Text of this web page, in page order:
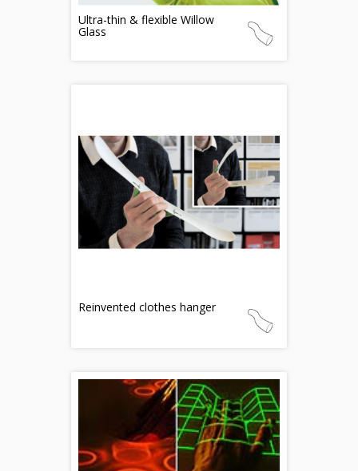
Ultra-thin & flexible Willow
Glass
Reinvented clothes hanger